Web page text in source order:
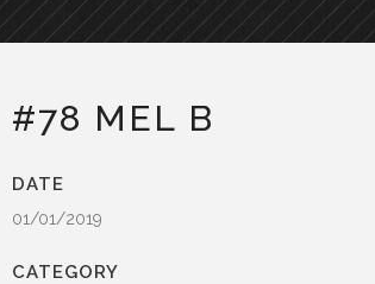
#78 MEL B
DATE
01/01/2019
CATEGORY